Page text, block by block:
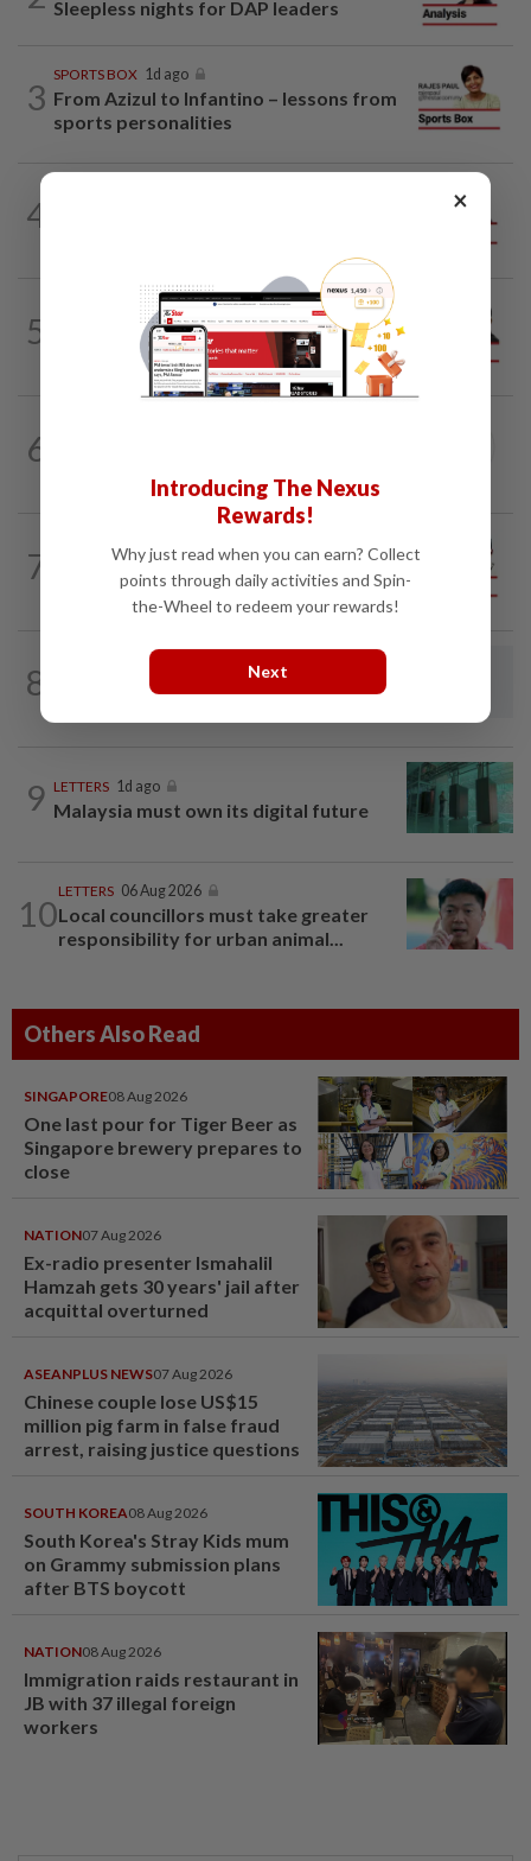
Sleepless nights for DAP leaders
3
SPORTS BOX 1d ago
From Azizul to Infantino – lessons from
sports personalities
4
5
PINANG POINTS 04 Aug 2026
Penang’s new chapter written on the
6
7
Vehicle owners must not enable
unlicensed motorists
8 Steps to take to avoid lightning mishaps
9 LETTERS 1d ago
Malaysia must own its digital future
10
LETTERS 06 Aug 2026
Local councillors must take greater
responsibility for urban animal...
Others Also Read
SINGAPORE08 Aug 2026
One last pour for Tiger Beer as
Singapore brewery prepares to
close
NATION07 Aug 2026
Ex-radio presenter Ismahalil
Hamzah gets 30 years' jail after
acquittal overturned
ASEANPLUS NEWS07 Aug 2026
Chinese couple lose US$15
million pig farm in false fraud
arrest, raising justice questions
SOUTH KOREA08 Aug 2026
South Korea's Stray Kids mum
on Grammy submission plans
after BTS boycott
NATION08 Aug 2026
Immigration raids restaurant in
JB with 37 illegal foreign
workers
×
Introducing The Nexus
Rewards!
Why just read when you can earn? Collect
points through daily activities and Spin-
the-Wheel to redeem your rewards!
Next